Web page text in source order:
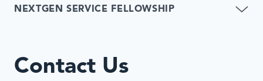
NEXTGEN SERVICE FELLOWSHIP
Contact Us